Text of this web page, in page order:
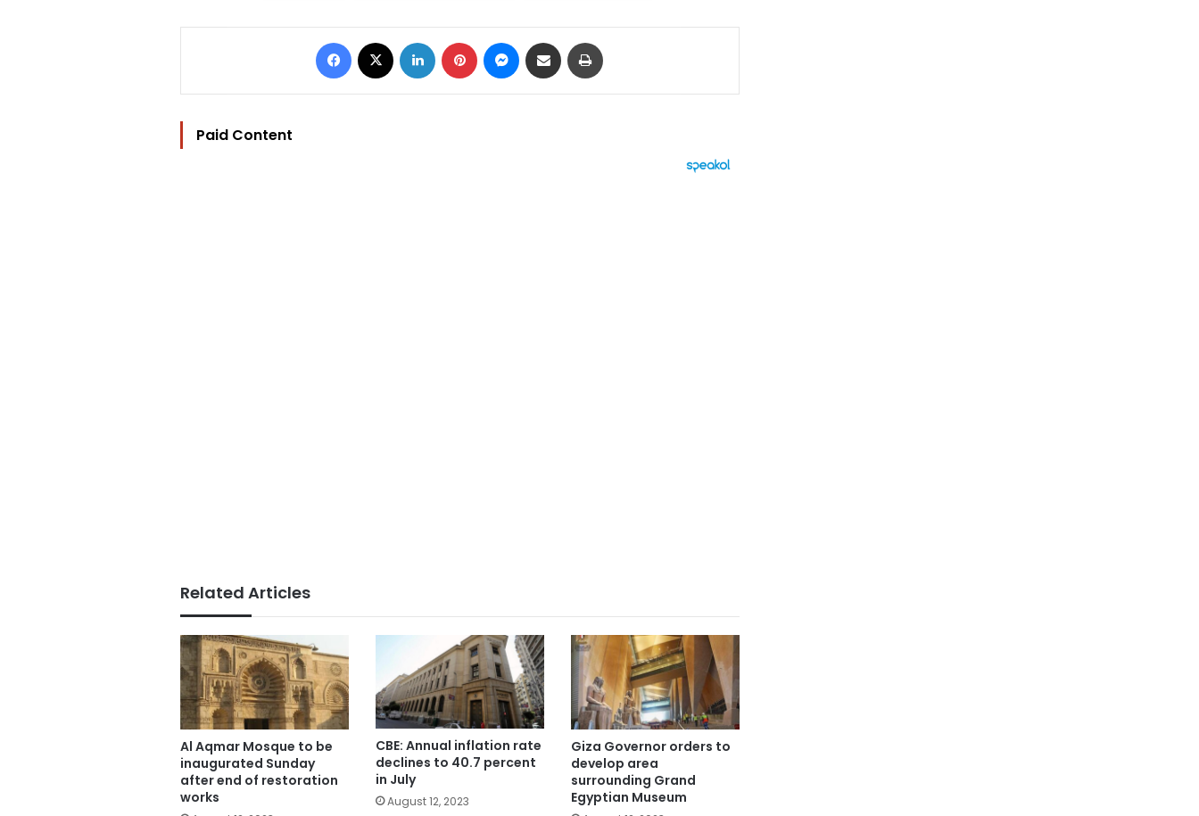
Facebook LinkedIn Pinterest Messenger
Share via Email
Paid Content
Related Articles
Al Aqmar Mosque to be
inaugurated Sunday
after end of restoration
works
CBE: Annual inflation rate
declines to 40.7 percent
in July
August 12, 2023
Giza Governor orders to
develop area
surrounding Grand
Egyptian Museum